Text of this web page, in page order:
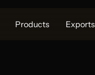
Products Exports